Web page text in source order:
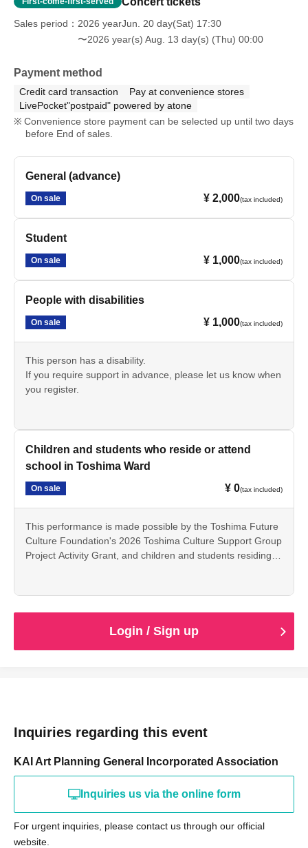
Sales period
2026 yearJun. 20 day(Sat) 17:30
〜2026 year(s) Aug. 13 day(s) (Thu) 00:00
Payment method
Credit card transaction
Pay at convenience stores
LivePocket"postpaid" powered by atone
Convenience store payment can be selected up until two days
before End of sales.
General (advance)
On sale ¥ 2,000(tax included)
Student
On sale ¥ 1,000(tax included)
People with disabilities
On sale ¥ 1,000(tax included)
This person has a disability.
If you require support in advance, please let us know when
you register.
Children and students who reside or attend
school in Toshima Ward
On sale ¥ 0(tax included)
This performance is made possible by the Toshima Future
Culture Foundation's 2026 Toshima Culture Support Group
Project Activity Grant, and children and students residing
Please make a reservation from here.
Login / Sign up
Inquiries regarding this event
KAI Art Planning General Incorporated Association
Inquiries us via the online form
For urgent inquiries, please contact us through our official
website.